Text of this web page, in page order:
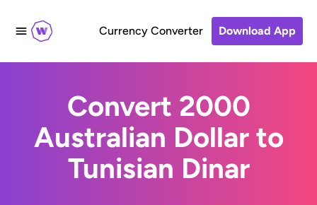
Currency Converter Download App
Convert 2000
Australian Dollar to
Tunisian Dinar